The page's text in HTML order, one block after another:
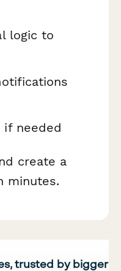
logic to
if needed
create a
minutes.
trusted by bigger